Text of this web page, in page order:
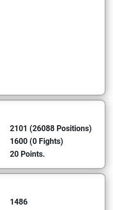
2101 (26088 Positions)
1600 (0 Fights)
20 Points.
1486